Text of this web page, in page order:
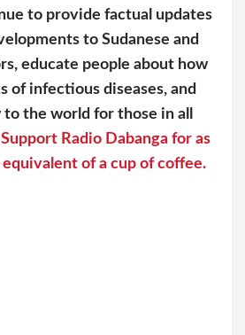
to provide factual updates
to Sudanese and
educate people about how
of infectious diseases, and
the world for those in all
Support Radio Dabanga for as
equivalent of a cup of coffee.